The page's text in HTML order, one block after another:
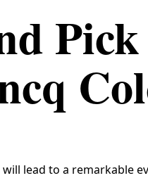
will lead to a remarkable